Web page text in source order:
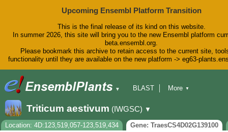
Upcoming Ensembl Platform Transition
This is the final release of its kind on this website.
In summer 2026, this site will bring you to the new Ensembl platform
beta.ensembl.org.
Please bookmark this archive to retain access to the current site,
functionality until they are available on the new platform -> eg63-
▼
BLAST
Downloads
Help & Docs
Blog
More ▼
Triticum aestivum (IWGSC) ▼
Location: 4D:123,519,057-123,519,434
Gene: TraesCS4D02G139100